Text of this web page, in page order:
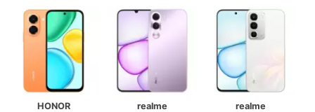
HONOR
realme
realme